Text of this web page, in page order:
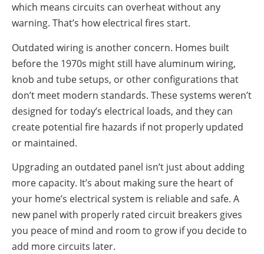
which means circuits can overheat without any
warning. That’s how electrical fires start.
Outdated wiring is another concern. Homes built
before the 1970s might still have aluminum wiring,
knob and tube setups, or other configurations that
don’t meet modern standards. These systems weren’t
designed for today’s electrical loads, and they can
create potential fire hazards if not properly updated
or maintained.
Upgrading an outdated panel isn’t just about adding
more capacity. It’s about making sure the heart of
your home’s electrical system is reliable and safe. A
new panel with properly rated circuit breakers gives
you peace of mind and room to grow if you decide to
add more circuits later.